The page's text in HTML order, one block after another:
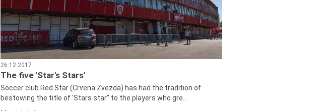
26.12.2017
The five 'Star's Stars'
Soccer club Red Star (Crvena Zvezda) has had the tradition of
bestowing the title of 'Stars star" to the players who gre...